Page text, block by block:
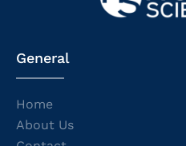
General
Home
About Us